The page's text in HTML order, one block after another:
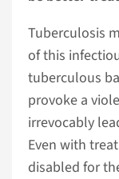
Tuberculosis
of this
tuberculous
provoke a
irrevocably
Even with
disabled for